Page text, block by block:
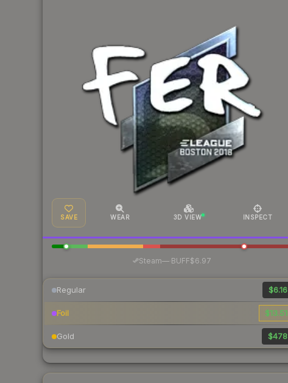
SAVE WEAR 3D VIEW INSPECT
Steam—· BUFF$6.97
Regular $6.16
Foil $13.51
Gold $478